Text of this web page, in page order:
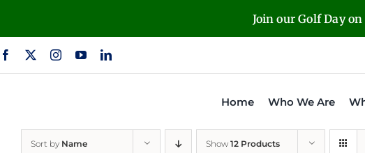
content
Join our Golf Day
Home Who We Are
Sort by Name Show 12 Products